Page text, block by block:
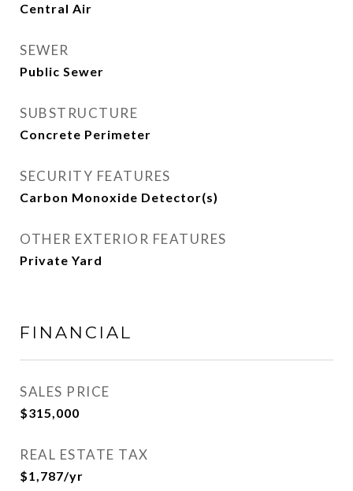
Central Air
SEWER
Public Sewer
SUBSTRUCTURE
Concrete Perimeter
SECURITY FEATURES
Carbon Monoxide Detector(s)
OTHER EXTERIOR FEATURES
Private Yard
FINANCIAL
SALES PRICE
$315,000
REAL ESTATE TAX
$1,787/yr